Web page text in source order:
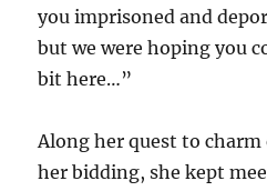
you imprisoned and
but we were hoping you
bit here…”
Along her quest to
her bidding, she kept